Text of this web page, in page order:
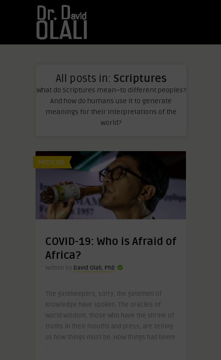
All posts in: Scriptures
What do Scriptures mean–to different peoples?
And how do humans use it to generate
meanings for their interpretations of the
world?
MEDICINE
COVID-19: Who is Afraid of
Africa?
Written by David Olali, PhD
The gatekeepers, sorry, the gatemen of
knowledge have spoken. The oracles of
world wisdom, those who have the shrine of
truths in their mouths and press, are telling
us how things must be. How things had been!
..